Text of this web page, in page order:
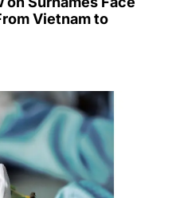
Vietnam to